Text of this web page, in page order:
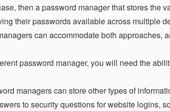
then a password manager that stores the
their passwords available across multiple
can accommodate both approaches,
password manager, you will need the
managers can store other types of
to security questions for website logins,